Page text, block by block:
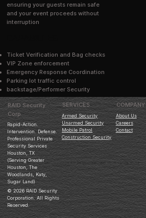
ensuring your guests remain safe
and your event proceeds without
interruption
Ticket Verification and Bag checks
VIP Zone enforcement
Emergency Response Coordination
Parking lot traffic control
backstage/Performer Security
RAID Security
Corp
Rapid-Action.
Intervention. Defense.
Professional Private
Security Services
Houston, TX
(Serving Greater
Houston, The
Woodlands, Katy,
Sugar Land)
SERVICES
Armed Security
Unarmed Security
Mobile Patrol
Construction Security
COMPANY
About Us
Careers
Contact
© 2026 RAID Security
Corporation. All Rights
Reserved.